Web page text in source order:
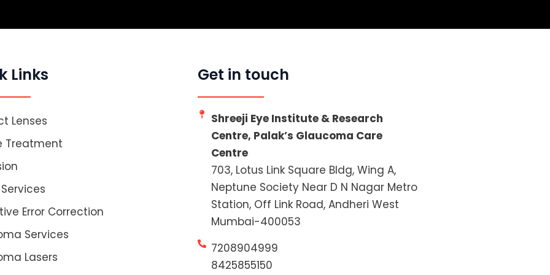
Links
Lenses
Treatment
Error Correction
Services
Lasers
Get in touch
Shreeji Eye Institute & Research
Centre, Palak’s Glaucoma Care
Centre
703, Lotus Link Square Bldg, Wing A,
Neptune Society Near D N Nagar Metro
Station, Off Link Road, Andheri West
Mumbai-400053
7208904999
8425855150